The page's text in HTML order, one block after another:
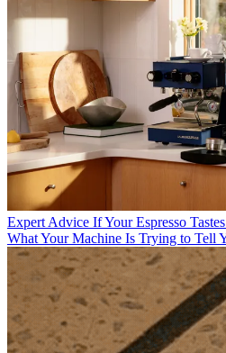
Expert Advice If Your Espresso
What Your Machine Is Trying to Tell